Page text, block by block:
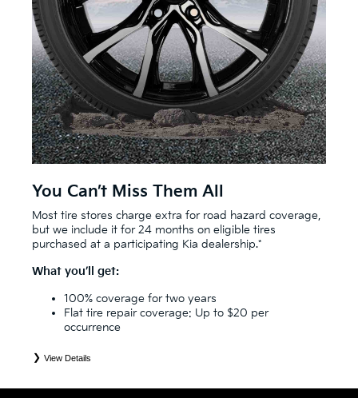
You Can’t Miss Them All
Most tire stores charge extra for road hazard coverage,
but we include it for 24 months on eligible tires
purchased at a participating Kia dealership.*
What you’ll get:
100% coverage for two years
Flat tire repair coverage: Up to $20 per
occurrence
View Details